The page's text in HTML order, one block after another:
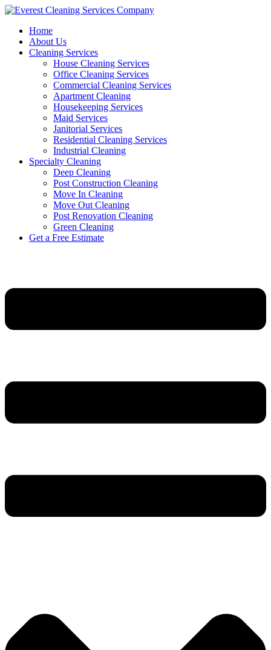
Skip
contentHome
About Us
Cleaning Services
House Cleaning Services
Office Cleaning Services
Commercial Cleaning Services
Apartment Cleaning
Housekeeping Services
Maid Services
Janitorial Services
Residential Cleaning Services
Industrial Cleaning
Specialty Cleaning
Deep Cleaning
Post Construction Cleaning
Move In Cleaning
Move Out Cleaning
Post Renovation Cleaning
Green Cleaning
Get a Free Estimate